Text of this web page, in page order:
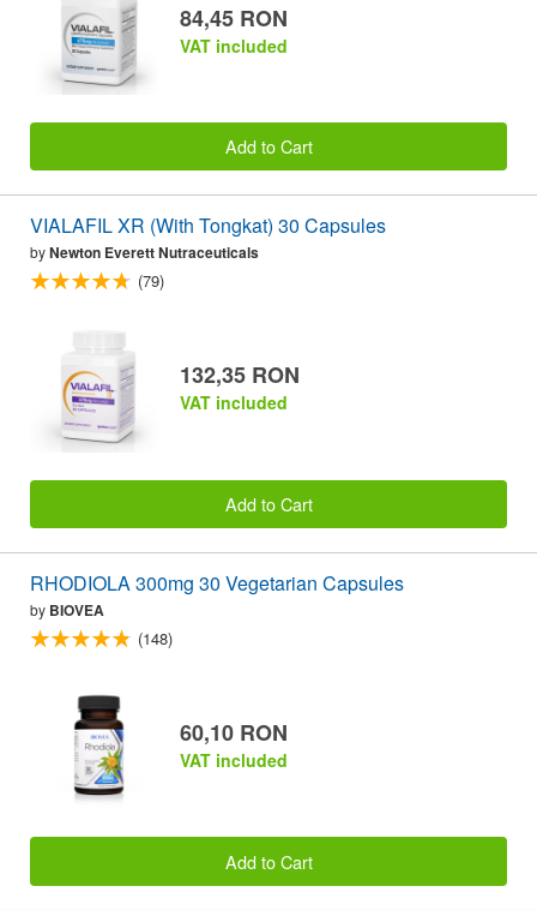
84,45 RON
VAT included
Add to Cart
VIALAFIL XR (With Tongkat) 30 Capsules
byNewton Everett Nutraceuticals
(79)
132,35 RON
VAT included
Add to Cart
RHODIOLA 300mg 30 Vegetarian Capsules
by BIOVEA
(148)
60,10 RON
VAT included
Add to Cart